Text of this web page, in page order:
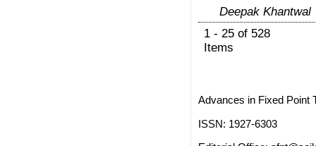
Deepak Khantwal
1 - 25 of 528
Items
Advances in Fixed Point
ISSN: 1927-6303